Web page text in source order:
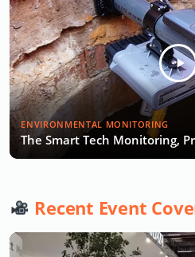
ENVIRONMENTAL MONITORING
The Smart Tech Monitoring,
Recent Event